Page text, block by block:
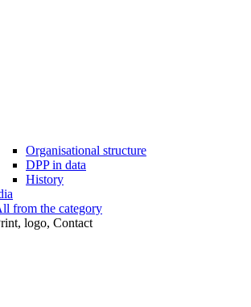
Organisational structure
DPP in data
History
from the category
logo, Contact